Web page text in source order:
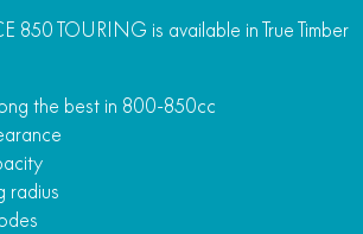
850 TOURING is available in True Timber
the best in 800-850cc
radius